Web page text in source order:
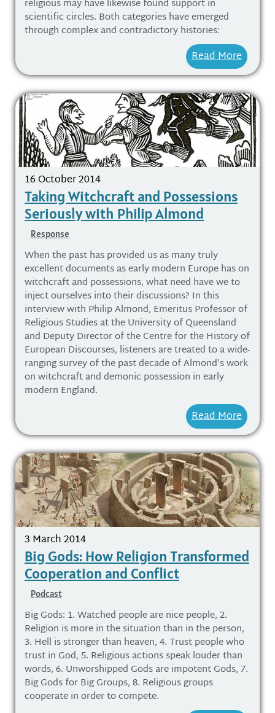
religious may have likewise found support in
scientific circles. Both categories have emerged
through complex and contradictory histories:
Read More
16 October 2014
Taking Witchcraft and Possessions
Seriously with Philip Almond
Response
When the past has provided us as many truly
excellent documents as early modern Europe has on
witchcraft and possessions, what need have we to
inject ourselves into their discussions? In this
interview with Philip Almond, Emeritus Professor of
Religious Studies at the University of Queensland
and Deputy Director of the Centre for the History of
European Discourses, listeners are treated to a wide-
ranging survey of the past decade of Almond’s work
on witchcraft and demonic possession in early
modern England.
Read More
3 March 2014
Big Gods: How Religion Transformed
Cooperation and Conflict
Podcast
Big Gods: 1. Watched people are nice people, 2.
Religion is more in the situation than in the person,
3. Hell is stronger than heaven, 4. Trust people who
trust in God, 5. Religious actions speak louder than
words, 6. Unworshipped Gods are impotent Gods, 7.
Big Gods for Big Groups, 8. Religious groups
cooperate in order to compete.